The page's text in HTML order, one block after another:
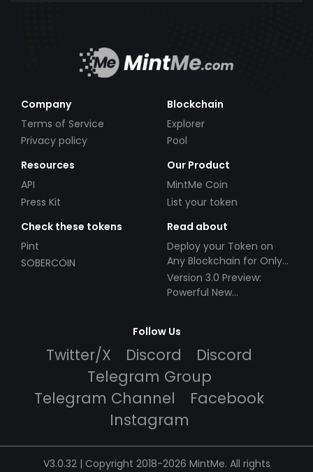
Company
Terms of Service
Privacy policy
Blockchain
Explorer
Pool
Resources
API
Press Kit
Our Product
MintMe Coin
List your token
Check these tokens
Pint
SOBERCOIN
Read about
Deploy your Token on
Any Blockchain for Only
$49!
Version 3.0 Preview:
Powerful New
Follow Us
Twitter/X Discord
Discord
Telegram Group
Telegram Channel
Facebook
Instagram
V3.0.32 | Copyright 2018-2026 MintMe. All rights